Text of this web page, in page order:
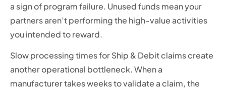
a sign of program failure. Unused funds mean your
partners aren’t performing the high-value activities
you intended to reward.
Slow processing times for Ship & Debit claims create
another operational bottleneck. When a
manufacturer takes weeks to validate a claim, the